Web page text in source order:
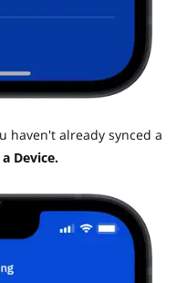
haven't already synced a
Device.